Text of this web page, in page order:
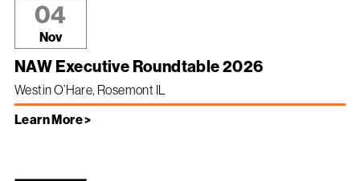
04
Nov
NAW Executive Roundtable 2026
Westin O’Hare, Rosemont IL
Learn More >